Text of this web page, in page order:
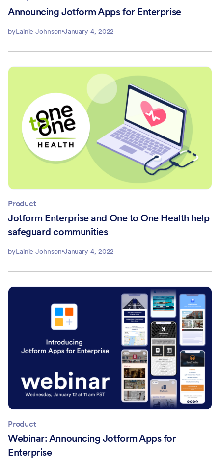
Announcing Jotform Apps for Enterprise
byLainie Johnson January 4, 2022
Product
Jotform Enterprise and One to One Health help
safeguard communities
byLainie Johnson January 4, 2022
Product
Webinar: Announcing Jotform Apps for
Enterprise